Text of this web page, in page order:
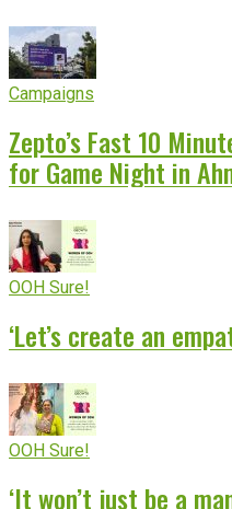
Campaigns
Zepto’s Fast 10
for Game Night in
OOH Sure!
‘Let’s create an
OOH Sure!
‘It won’t just be a